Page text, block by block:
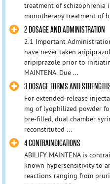
treatment of schizophrenia
monotherapy treatment of
2 DOSAGE AND ADMINISTRATION
2.1 Important
have never taken
aripiprazole prior to
MAINTENA. Due ...
3 DOSAGE FORMS AND
For extended-release
mg of lyophilized powder
pre-filled, dual chamber
reconstituted ...
4 CONTRAINDICATIONS
ABILIFY MAINTENA is
known hypersensitivity to
reactions ranging from